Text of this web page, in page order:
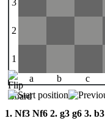
3
2
1
a
b c
1. Nf3 Nf6 2. g3 g6 3. b3